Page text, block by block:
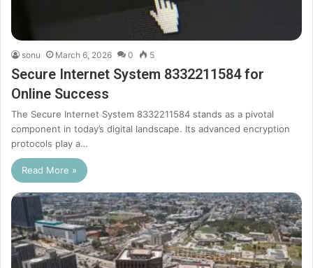
sonu March 6, 2026 0 5
Secure Internet System 8332211584 for
Online Success
The Secure Internet System 8332211584 stands as a pivotal
component in today’s digital landscape. Its advanced encryption
protocols play a…
Read More »